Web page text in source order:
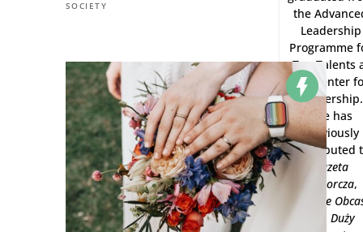
the
Leadership
Programme
Top Talents
the Center
Leadership.
She has
previously
contributed
Gazeta
Wyborcza,
Wysokie
andDuży
SOCIETY